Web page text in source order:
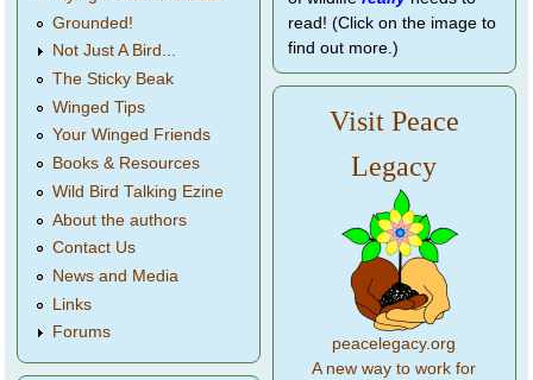
Grounded!
Not Just A Bird...
The Sticky Beak
Winged Tips
Your Winged Friends
Books & Resources
Wild Bird Talking Ezine
About the authors
Contact Us
News and Media
Links
Forums
read! (Click on the image to
find out more.)
Visit Peace
Legacy
peacelegacy.org
A new way to work for